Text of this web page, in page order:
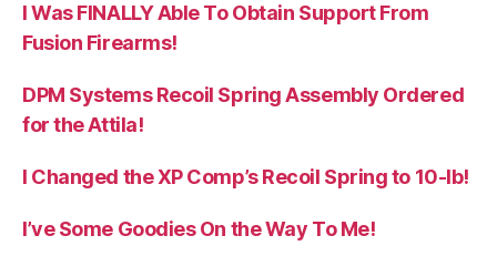
I Was FINALLY Able To Obtain Support From
Fusion Firearms!
DPM Systems Recoil Spring Assembly Ordered
for the Attila!
I Changed the XP Comp’s Recoil Spring to 10-lb!
I’ve Some Goodies On the Way To Me!